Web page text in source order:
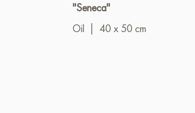
"Seneca"
Oil
40 x 50 cm